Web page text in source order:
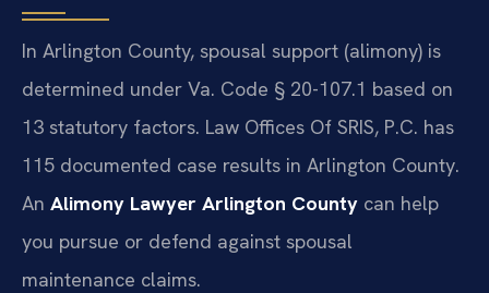
In Arlington County, spousal support (alimony) is
determined under Va. Code § 20-107.1 based on
13 statutory factors. Law Offices Of SRIS, P.C. has
115 documented case results in Arlington County.
An Alimony Lawyer Arlington County can help
you pursue or defend against spousal
maintenance claims.